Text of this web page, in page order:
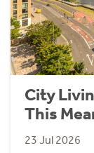
City
This
23 Jul 2026